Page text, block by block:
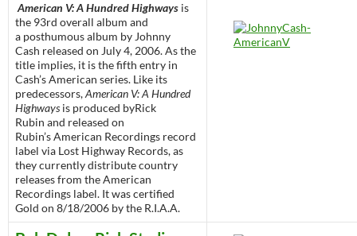
American V: A Hundred Highways is
the 93rd overall album and
a posthumous album by Johnny
Cash released on July 4, 2006. As the
title implies, it is the fifth entry in
Cash’s American series. Like its
predecessors,American V: A Hundred
Highways is produced byRick
Rubin and released on
Rubin’s American Recordings record
label via Lost Highway Records, as
they currently distribute country
releases from the American
Recordings label. It was certified
Gold on 8/18/2006 by the R.I.A.A.